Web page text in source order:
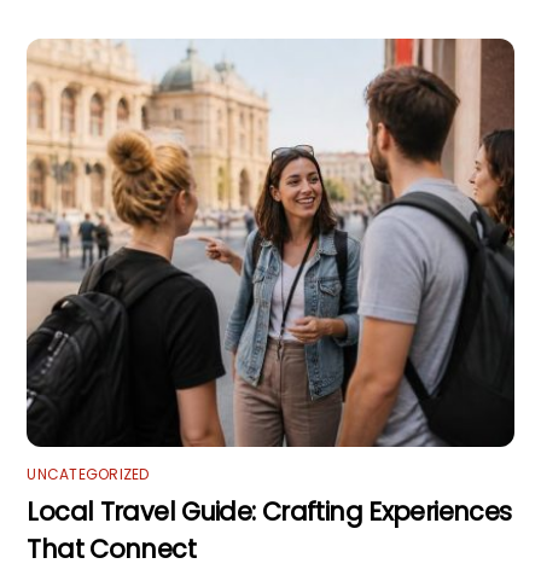
UNCATEGORIZED
Local Travel Guide: Crafting Experiences
That Connect